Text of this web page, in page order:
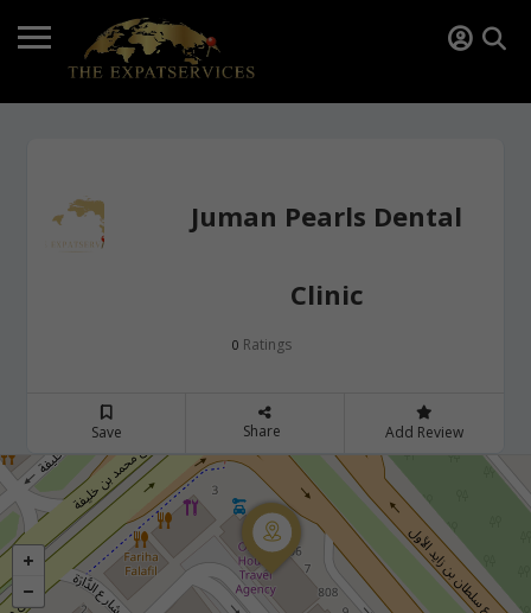
Juman Pearls Dental
Clinic
0 Ratings
Save Share Add Review